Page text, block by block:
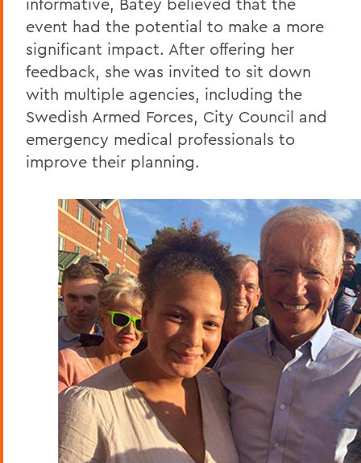
event had the potential to make a more
significant impact. After offering her
feedback, she was invited to sit down
with multiple agencies, including the
Swedish Armed Forces, City Council and
emergency medical professionals to
improve their planning.